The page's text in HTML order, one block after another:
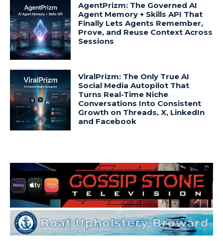
AgentPrizm: The Governed AI
Agent Memory + Skills API That
Finally Lets Agents Remember,
Prove, and Reuse Context Across
Sessions
ViralPrizm: The Only True AI
Social Media Autopilot That
Turns Real-Time Niche
Conversations Into Consistent
Growth on Threads, X, LinkedIn
and Facebook